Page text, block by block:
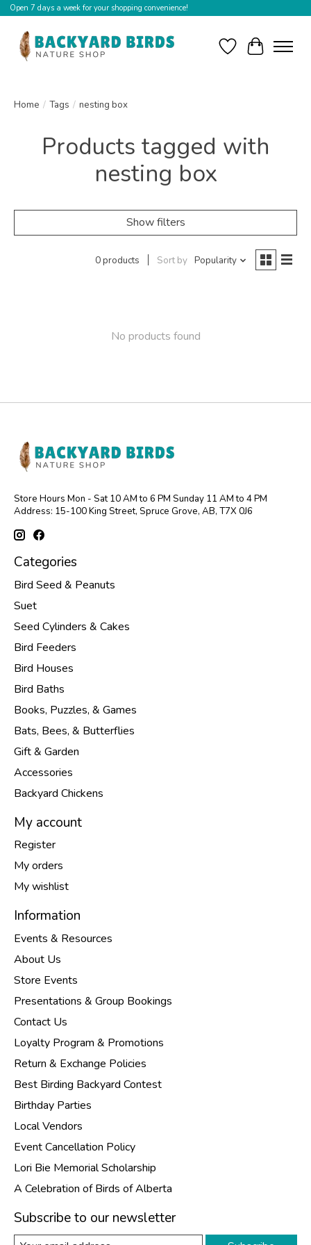
Open 7 days a week for your shopping convenience!
WishlistCart
Home / Tags / nesting box
Products tagged with
nesting box
Show filters
0 products Sort by Popularity
No products found
Store Hours Mon - Sat 10 AM to 6 PM Sunday 11 AM to 4 PM
Address: 15-100 King Street, Spruce Grove, AB, T7X 0J6
Categories
Bird Seed & Peanuts
Suet
Seed Cylinders & Cakes
Bird Feeders
Bird Houses
Bird Baths
Books, Puzzles, & Games
Bats, Bees, & Butterflies
Gift & Garden
Accessories
Backyard Chickens
My account
Register
My orders
My wishlist
Information
Events & Resources
About Us
Store Events
Presentations & Group Bookings
Contact Us
Loyalty Program & Promotions
Return & Exchange Policies
Best Birding Backyard Contest
Birthday Parties
Local Vendors
Event Cancellation Policy
Lori Bie Memorial Scholarship
A Celebration of Birds of Alberta
Subscribe to our newsletter